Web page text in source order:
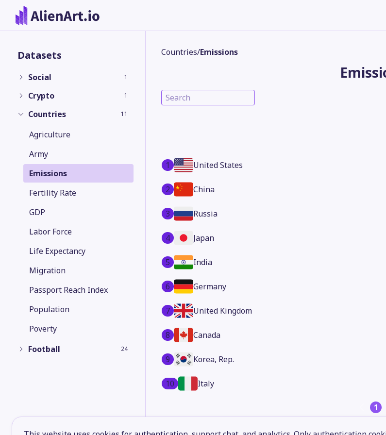
Datasets
Social 1
Crypto 1
Countries 11
Agriculture
Army
Emissions
Fertility Rate
GDP
Labor Force
Life Expectancy
Migration
Passport Reach Index
Population
Poverty
Football
24
Countries/Emissions
1
United States
2 China
3 Russia
4 Japan
5 India
6 Germany
7 United Kingdom
8 Canada
9 Korea, Rep.
10 Italy
1